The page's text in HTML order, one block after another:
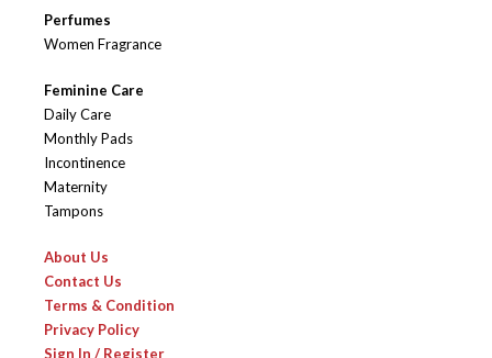
Perfumes
Women Fragrance
Feminine Care
Daily Care
Monthly Pads
Incontinence
Maternity
Tampons
About Us
Contact Us
Terms & Condition
Privacy Policy
Sign In / Register